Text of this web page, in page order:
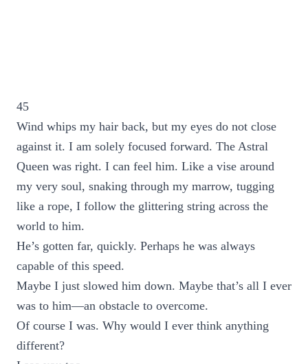
45
Wind whips my hair back, but my eyes do not close
against it. I am solely focused forward. The Astral
Queen was right. I can feel him. Like a vise around
my very soul, snaking through my marrow, tugging
like a rope, I follow the glittering string across the
world to him.
He’s gotten far, quickly. Perhaps he was always
capable of this speed.
Maybe I just slowed him down. Maybe that’s all I ever
was to him—an obstacle to overcome.
Of course I was. Why would I ever think anything
different?